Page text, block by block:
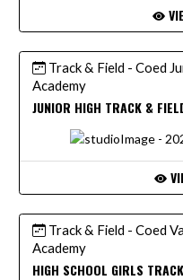
Track & Field - Coed
Academy
JUNIOR HIGH TRACK &
Track & Field - Coed
Academy
HIGH SCHOOL GIRLS